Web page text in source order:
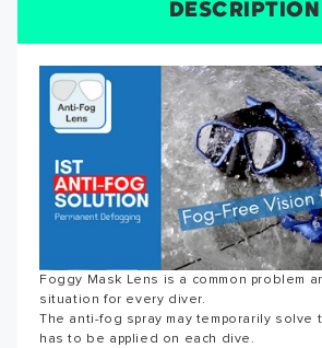
DESCRIPTION
Foggy Mask Lens is a common problem
situation for every diver.
The anti-fog spray may temporarily solve
has to be applied on each dive.
SPECS
REVIEWS
Reviews for this product have not been
the first to write a review!
WRITE A REVIEW
SIZE CHART
Thank you for subscribing to our
from us soon.
OKAY